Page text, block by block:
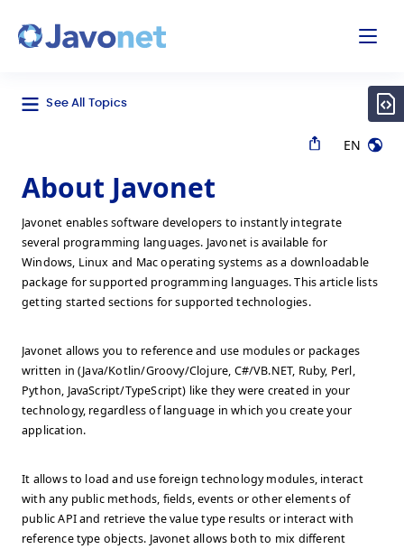
See All Topics
EN
About Javonet
Javonet enables software developers to instantly integrate
several programming languages. Javonet is available for
Windows, Linux and Mac operating systems as a downloadable
package for supported programming languages. This article lists
getting started sections for supported technologies.
Javonet allows you to reference and use modules or packages
written in (Java/Kotlin/Groovy/Clojure, C#/VB.NET, Ruby, Perl,
Python, JavaScript/TypeScript) like they were created in your
technology, regardless of language in which you create your
application.
It allows to load and use foreign technology modules, interact
with any public methods, fields, events or other elements of
public API and retrieve the value type results or interact with
reference type objects. Javonet allows both to mix different